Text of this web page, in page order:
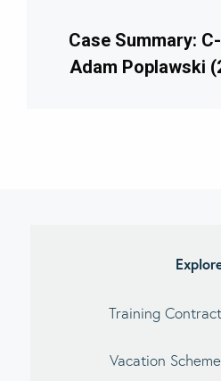
Case Summary:
Adam Poplawski
Training
Vacation